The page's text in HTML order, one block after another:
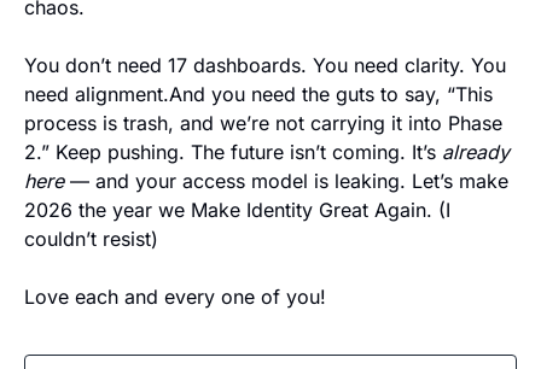
chaos.
You don’t need 17 dashboards. You need clarity. You
need alignment.And you need the guts to say, “This
process is trash, and we’re not carrying it into Phase
2.” Keep pushing. The future isn’t coming. It’s already
here — and your access model is leaking. Let’s make
2026 the year we Make Identity Great Again. (I
couldn’t resist)
Love each and every one of you!